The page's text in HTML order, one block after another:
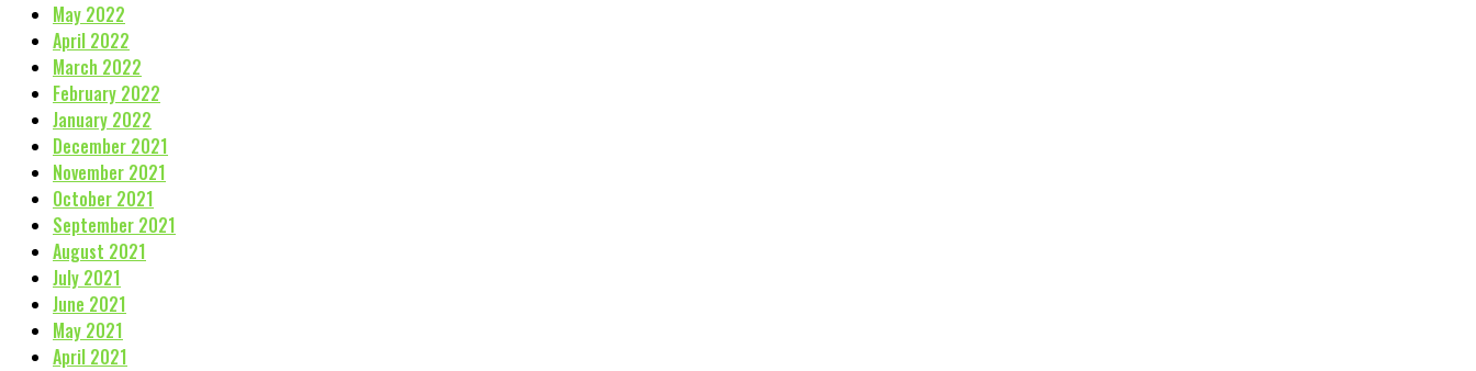
May 2022
April 2022
March 2022
February 2022
January 2022
December 2021
November 2021
October 2021
September 2021
August 2021
July 2021
June 2021
May 2021
April 2021